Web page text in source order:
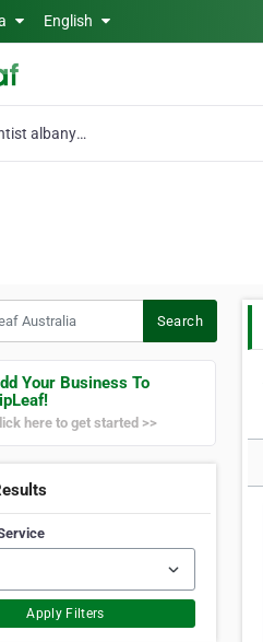
English
Dentist albany creek
Search
Your Business To
here to get started >>
Apply Filters